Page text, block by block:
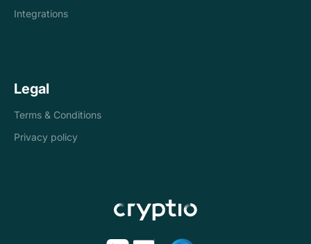
companies
tax
Internal controls
Integrations
Legal
Terms & Conditions
Privacy policy